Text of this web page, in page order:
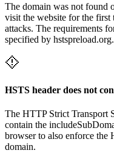
The domain was not found
visit the website for the
attacks. The requirements
specified by hstspreload.org.
HSTS header does not
The HTTP Strict Transport
contain the
browser to also enforce the
domain.